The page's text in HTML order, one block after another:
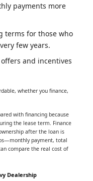
payments more
terms for those who
few years.
offers and incentives
whether you finance,
with financing because
the lease term. Finance
after the loan is
payment, total
compare the real cost of
Dealership